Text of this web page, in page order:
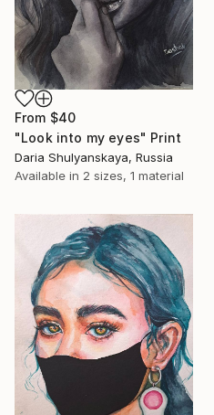
From $40
"Look into my eyes" Print
Daria Shulyanskaya, Russia
Available in 2 sizes, 1 material